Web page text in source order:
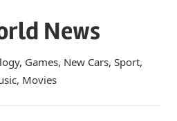
News
Games, New Cars, Sport,
Movies